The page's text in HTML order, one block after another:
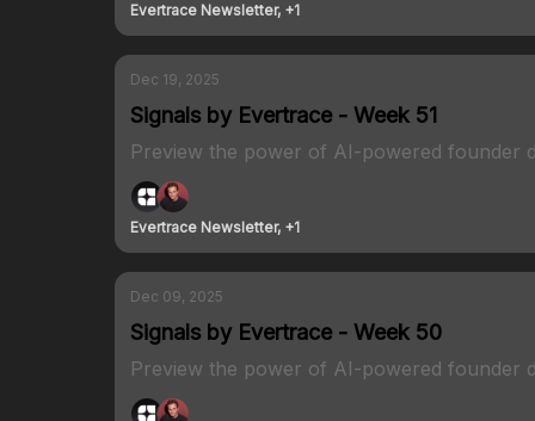
Evertrace Newsletter, +1
Dec 19, 2025
Signals by Evertrace - Week 51
Preview the power of AI-powered founder
Evertrace Newsletter, +1
Dec 09, 2025
Signals by Evertrace - Week 50
Preview the power of AI-powered founder